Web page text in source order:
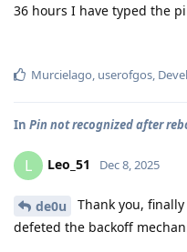
36 hours I have typed the
Murcielago, userofgos,
In Pin not recognized after
L Leo_51 Dec 8, 2025
de0u
Thank you,
defeted the backoff